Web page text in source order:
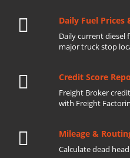
Daily Fuel Prices
Daily current diesel
major truck stop
Credit Score
Freight Broker
with Freight
Mileage &
Calculate dead